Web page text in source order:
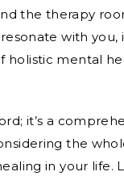
the therapy
with you,
holistic mental
it’s a
the
in your life.